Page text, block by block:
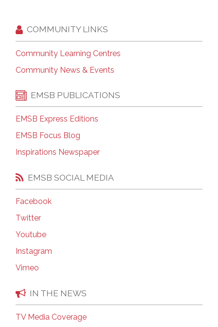
COMMUNITY LINKS
Community Learning Centres
Community News & Events
EMSB PUBLICATIONS
EMSB Express Editions
EMSB Focus Blog
Inspirations Newspaper
EMSB SOCIAL MEDIA
Facebook
Twitter
Youtube
Instagram
Vimeo
IN THE NEWS
TV Media Coverage